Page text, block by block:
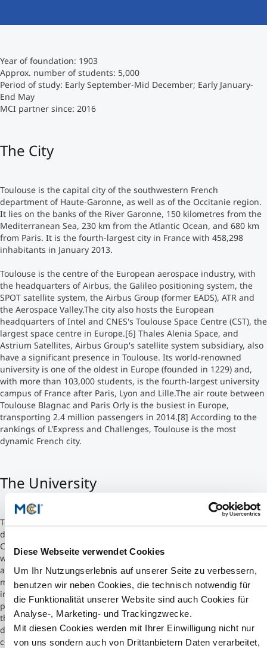
Diese Webseite verwendet Cookies
Um Ihr Nutzungserlebnis auf unserer Seite zu verbessern,
benutzen wir neben Cookies, die technisch notwendig für
die Funktionalität unserer Website sind auch Cookies für
Analyse-, Marketing- und Trackingzwecke.
Mit diesen Cookies werden mit Ihrer Einwilligung nicht nur
von uns sondern auch von Drittanbietern Daten verarbeitet,
Forschung am MCI
Micro Degrees
Micro Credentials
Masterclasses
Management-Seminare
Technische Weiterbildung
Maßgeschneiderte Programme
Studienberatung
Executive Education Finder
Year of foundation: 1903
Approx. number of students: 5,000
Period of study: Early September-Mid December; Early January-
End May
MCI partner since: 2016
The City
Toulouse is the capital city of the southwestern French
department of Haute-Garonne, as well as of the Occitanie region.
It lies on the banks of the River Garonne, 150 kilometres from the
Mediterranean Sea, 230 km from the Atlantic Ocean, and 680 km
from Paris. It is the fourth-largest city in France with 458,298
inhabitants in January 2013.
Toulouse is the centre of the European aerospace industry, with
the headquarters of Airbus, the Galileo positioning system, the
SPOT satellite system, the Airbus Group (former EADS), ATR and
the Aerospace Valley.The city also hosts the European
headquarters of Intel and CNES's Toulouse Space Centre (CST), the
largest space centre in Europe.[6] Thales Alenia Space, and
Astrium Satellites, Airbus Group's satellite system subsidiary, also
have a significant presence in Toulouse. Its world-renowned
university is one of the oldest in Europe (founded in 1229) and,
with more than 103,000 students, is the fourth-largest university
campus of France after Paris, Lyon and Lille.The air route between
Toulouse Blagnac and Paris Orly is the busiest in Europe,
transporting 2.4 million passengers in 2014.[8] According to the
rankings of L'Express and Challenges, Toulouse is the most
dynamic French city.
The University
Toulouse Business School (former name French: École Supérieure
de Commerce de Toulouse) was founded in 1903 by the Toulouse
Chamber of Commerce and Industry, the school's initial vocation
was to respond to the needs of the local business community for
able business administrators. Originally housed in a 15th-century
monastery in the old town centre, the School's present premises
include a downtown campus, a modern campus located on the
perimeter of the city, a modern campus in Barcelona, Spain and
three others in Casablanca, Morocco, Paris and London. The
downtown main campus is located at the heart of the business
complex near the centre of Toulouse.